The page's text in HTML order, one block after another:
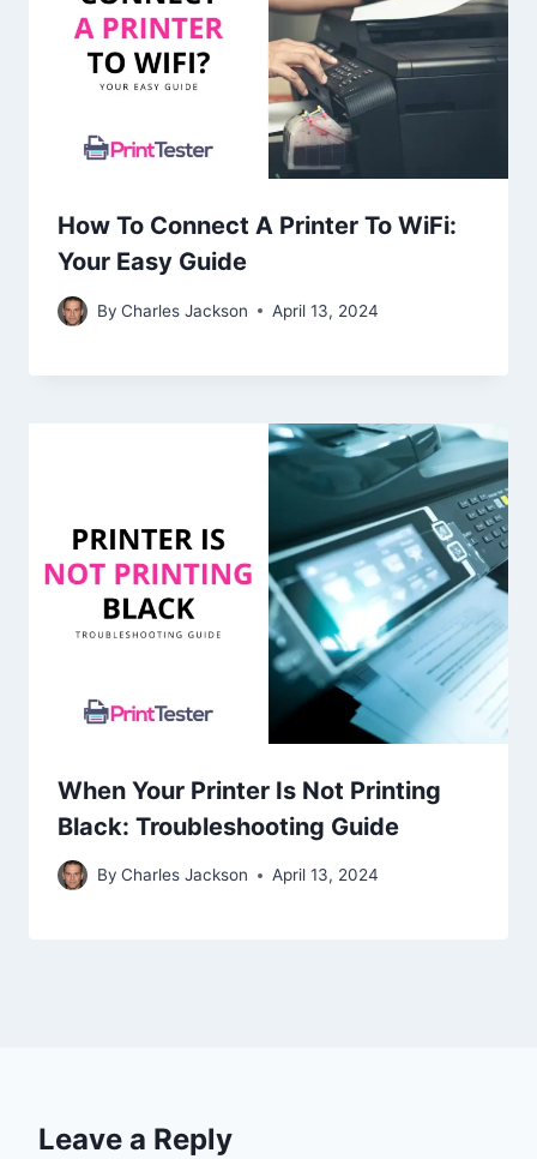
How To Connect A Printer To WiFi:
Your Easy Guide
By Charles Jackson April 13, 2024
When Your Printer Is Not Printing
Black: Troubleshooting Guide
By Charles Jackson April 13, 2024
Leave a Reply